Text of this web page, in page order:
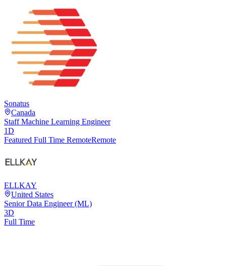
Sonatus
Canada
Staff Machine Learning Engineer
1D
Featured Full Time RemoteRemote
ELLKAY
United States
Senior Data Engineer (ML)
3D
Full Time